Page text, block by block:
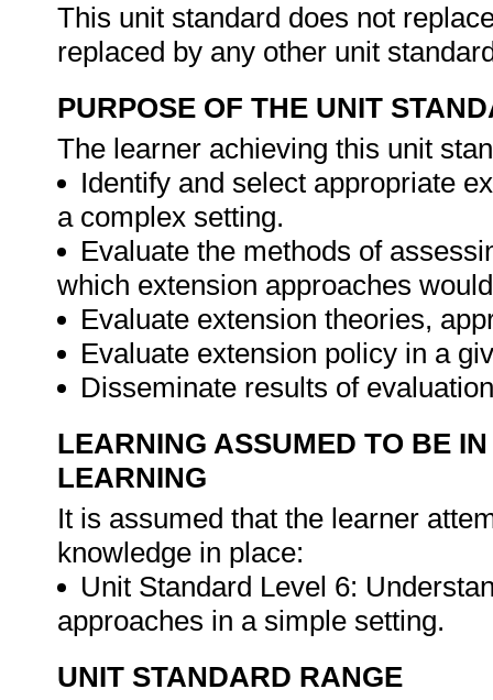
This unit standard does not
replaced by any other unit
PURPOSE OF THE UNIT
The learner achieving this unit
Identify and select appropriate
a complex setting.
Evaluate the methods of
which extension approaches
Evaluate extension theories,
Evaluate extension policy in a
Disseminate results of
LEARNING ASSUMED TO BE
LEARNING
It is assumed that the learner
knowledge in place:
Unit Standard Level 6:
approaches in a simple setting.
UNIT STANDARD RANGE